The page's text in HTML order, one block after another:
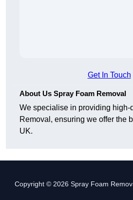
Get In Touch
About Us Spray Foam Removal
We specialise in providing high-
Removal, ensuring we offer the
UK.
Copyright © 2026 Spray Foam